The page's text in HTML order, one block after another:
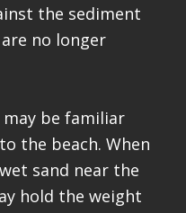
the sediment
no longer
be familiar
the beach. When
sand near the
hold the weight